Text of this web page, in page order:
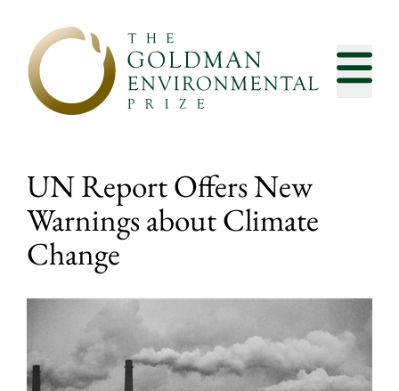
UN Report Offers New
Warnings about Climate
Change